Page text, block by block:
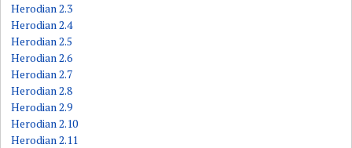
Herodian 2.3
Herodian 2.4
Herodian 2.5
Herodian 2.6
Herodian 2.7
Herodian 2.8
Herodian 2.9
Herodian 2.10
Herodian 2.11